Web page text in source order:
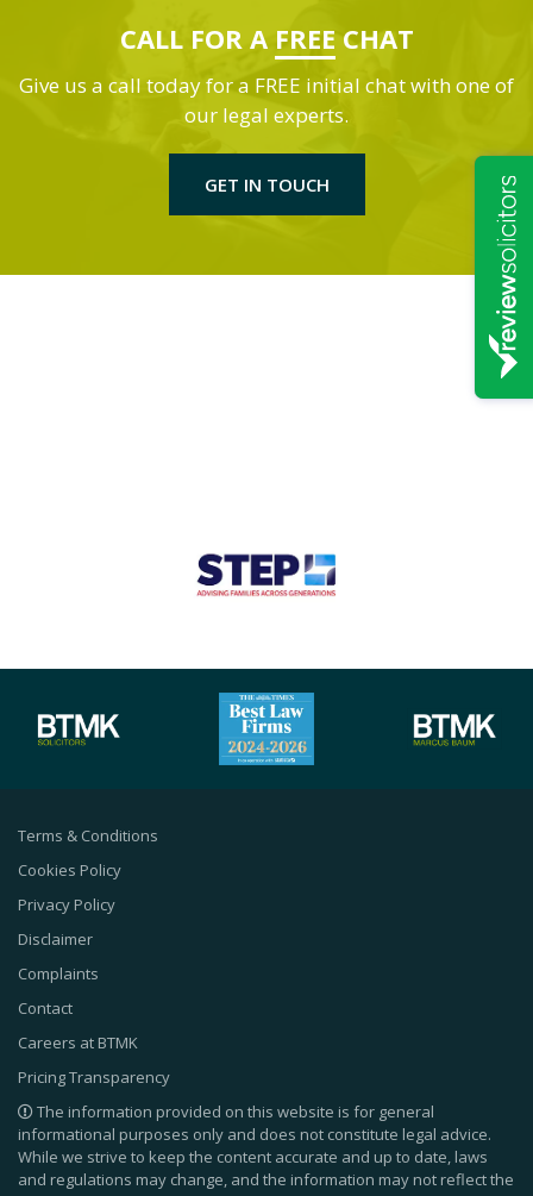
CALL FOR A FREE CHAT
Give us a call today for a FREE initial chat with one of
our legal experts.
GET IN TOUCH
Terms & Conditions
Cookies Policy
Privacy Policy
Disclaimer
Complaints
Contact
Careers at BTMK
Pricing Transparency
The information provided on this website is for general
informational purposes only and does not constitute legal advice.
While we strive to keep the content accurate and up to date, laws
and regulations may change, and the information may not reflect the